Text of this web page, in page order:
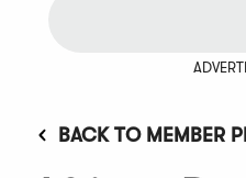
BACK TO MEMBER